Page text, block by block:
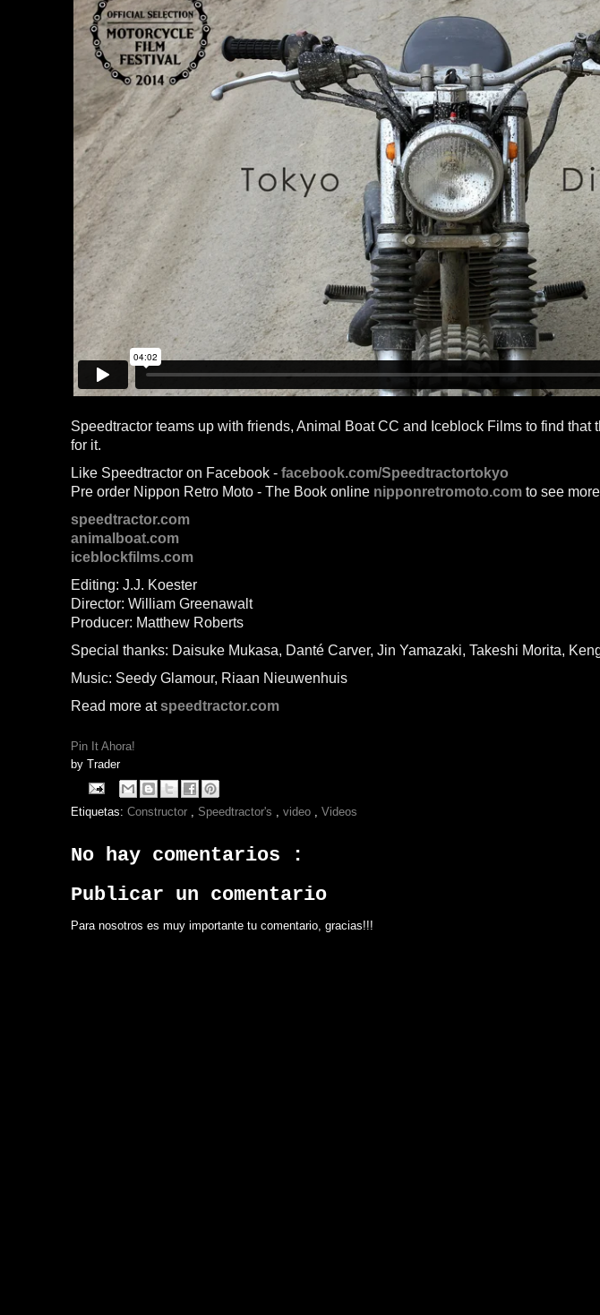
Speedtractor teams up with friends, Animal Boat CC and Iceblock Films to find
for it.
Like Speedtractor on Facebook - facebook.com/Speedtractortokyo
Pre order Nippon Retro Moto - The Book online nipponretromoto.com to see
speedtractor.com
animalboat.com
iceblockfilms.com
Editing: J.J. Koester
Director: William Greenawalt
Producer: Matthew Roberts
Special thanks: Daisuke Mukasa, Danté Carver, Jin Yamazaki, Takeshi Morita,
Music: Seedy Glamour, Riaan Nieuwenhuis
Read more atspeedtractor.com
Pin It Ahora!
by Trader
Etiquetas: Constructor Speedtractor's video Videos
No hay comentarios :
Publicar un comentario
Para nosotros es muy importante tu comentario, gracias!!!